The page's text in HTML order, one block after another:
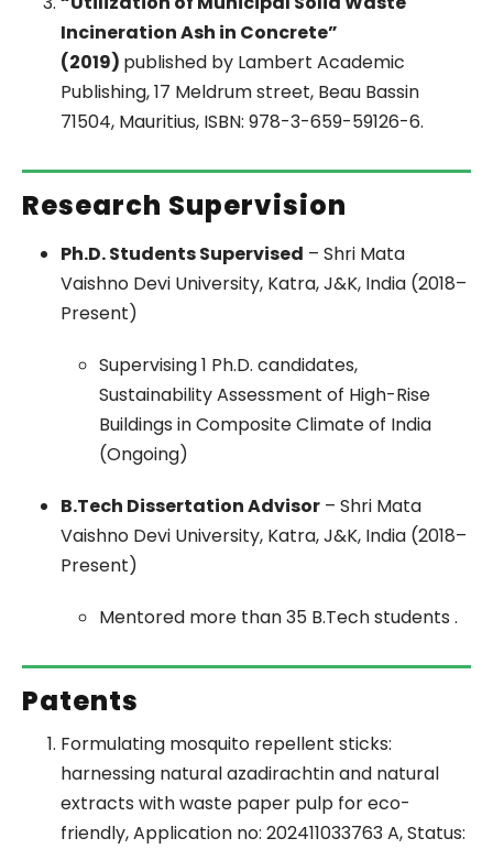
Incineration Ash in Concrete”
(2019) published by Lambert Academic
Publishing, 17 Meldrum street, Beau Bassin
71504, Mauritius, ISBN: 978-3-659-59126-6.
Research Supervision
Ph.D. Students Supervised – Shri Mata
Vaishno Devi University, Katra, J&K, India (2018–
Present)
Supervising 1 Ph.D. candidates,
Sustainability Assessment of High-Rise
Buildings in Composite Climate of India
(Ongoing)
B.Tech Dissertation Advisor – Shri Mata
Vaishno Devi University, Katra, J&K, India (2018–
Present)
Mentored more than 35 B.Tech students .
Patents
Formulating mosquito repellent sticks:
harnessing natural azadirachtin and natural
extracts with waste paper pulp for eco-
friendly, Application no: 202411033763 A, Status: